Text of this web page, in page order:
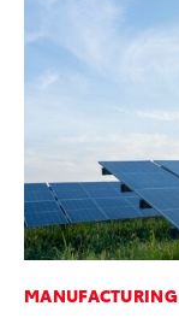
MANUFACTURING